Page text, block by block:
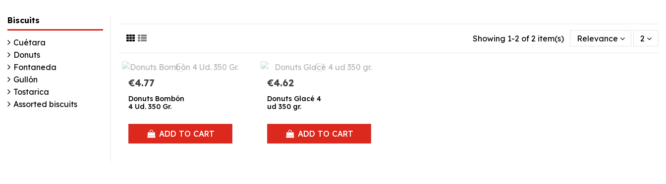
Showing 1-2 of 2 item(s) Relevance 2
€4.77
Donuts Bombón
4 Ud. 350 Gr.
ADD TO CART
€4.62
Donuts Glacé 4
ud 350 gr.
ADD TO CART
Biscuits
Cuétara
Donuts
Fontaneda
Gullón
Tostarica
Assorted biscuits